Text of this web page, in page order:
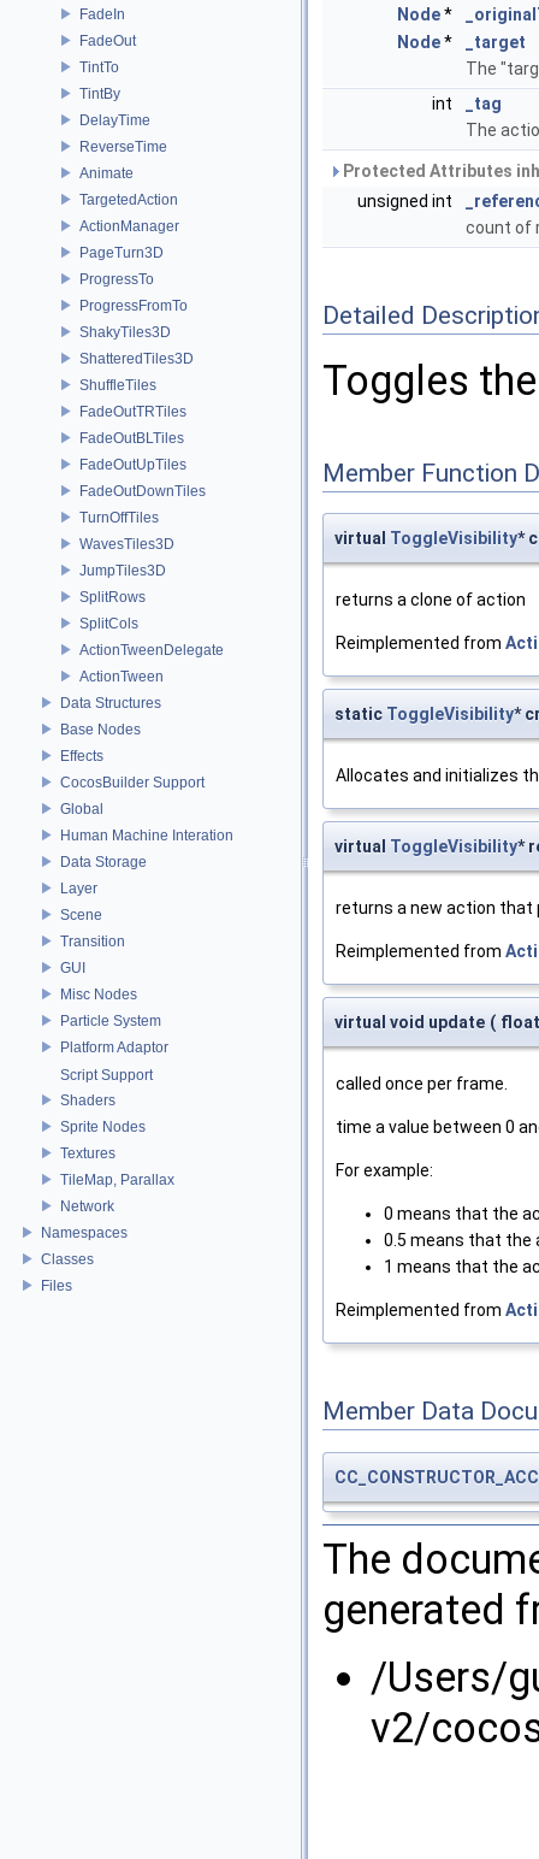
FadeIn
FadeOut
TintTo
TintBy
DelayTime
ReverseTime
Animate
TargetedAction
ActionManager
PageTurn3D
ProgressTo
ProgressFromTo
ShakyTiles3D
ShatteredTiles3D
ShuffleTiles
FadeOutTRTiles
FadeOutBLTiles
FadeOutUpTiles
FadeOutDownTiles
TurnOffTiles
WavesTiles3D
JumpTiles3D
SplitRows
SplitCols
ActionTweenDelegate
ActionTween
Data Structures
Base Nodes
Effects
CocosBuilder Support
Global
Human Machine Interation
Data Storage
Layer
Scene
Transition
GUI
Misc Nodes
Particle System
Platform Adaptor
Script Support
Shaders
Sprite Nodes
Textures
TileMap, Parallax
Network
Namespaces
Classes
Files
Node*
Node*
_target
The
int
_tag
The
Protected Attributes
unsigned int
count of
Detailed
Toggles
Member Function
virtual ToggleVisibility*
returns a clone of action
Reimplemented from
static ToggleVisibility*
Allocates and initializes
virtual ToggleVisibility*
returns a new action
Reimplemented from
virtual void update (
called once per frame.
time a value between 0
For example:
0 means that the
0.5 means that the
1 means that the
Reimplemented from
Member Data
The
generated
/Users/
v2/